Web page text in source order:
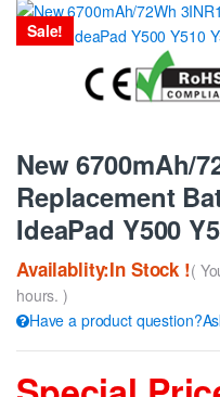
Sale!
New 6700mAh/
Replacement
IdeaPad Y500
Availablity:In Stock !(
hours. )
Have a product